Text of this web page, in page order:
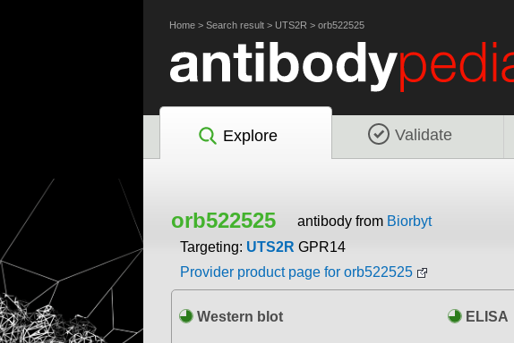
Home> Search result> UTS2R > orb522525
Explore Validate
orb522525 antibody from Biorbyt
Targeting: UTS2R GPR14
Provider product page for orb522525
Western blot ELISA